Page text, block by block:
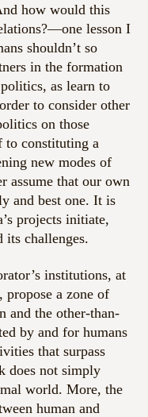
how would this
lesson I
shouldn’t so
in the formation
as learn to
to consider other
on those
to constituting a
new modes of
assume that our own
and best one. It is
projects initiate,
its challenges.
institutions, at
a zone of
and the other-than-
by and for humans
that surpass
does not simply
world. More, the
human and